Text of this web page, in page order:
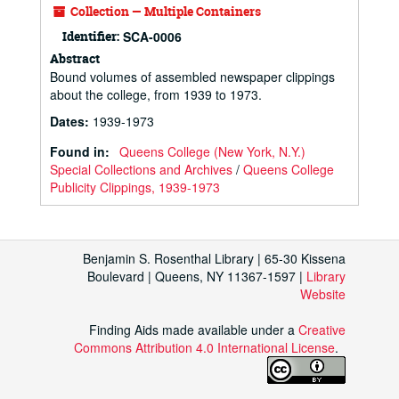
Collection — Multiple Containers
Identifier: SCA-0006
Abstract
Bound volumes of assembled newspaper clippings
about the college, from 1939 to 1973.
Dates: 1939-1973
Found in: Queens College (New York, N.Y.)
Special Collections and Archives / Queens College
Publicity Clippings, 1939-1973
Benjamin S. Rosenthal Library | 65-30 Kissena
Boulevard | Queens, NY 11367-1597 | Library
Website
Finding Aids made available under a Creative
Commons Attribution 4.0 International License.